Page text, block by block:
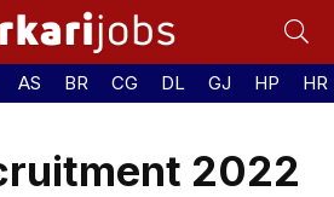
AS BR CG DL GJ HP HR
2022